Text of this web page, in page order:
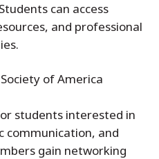
can access
and professional
of America
students interested in
communication, and
gain networking